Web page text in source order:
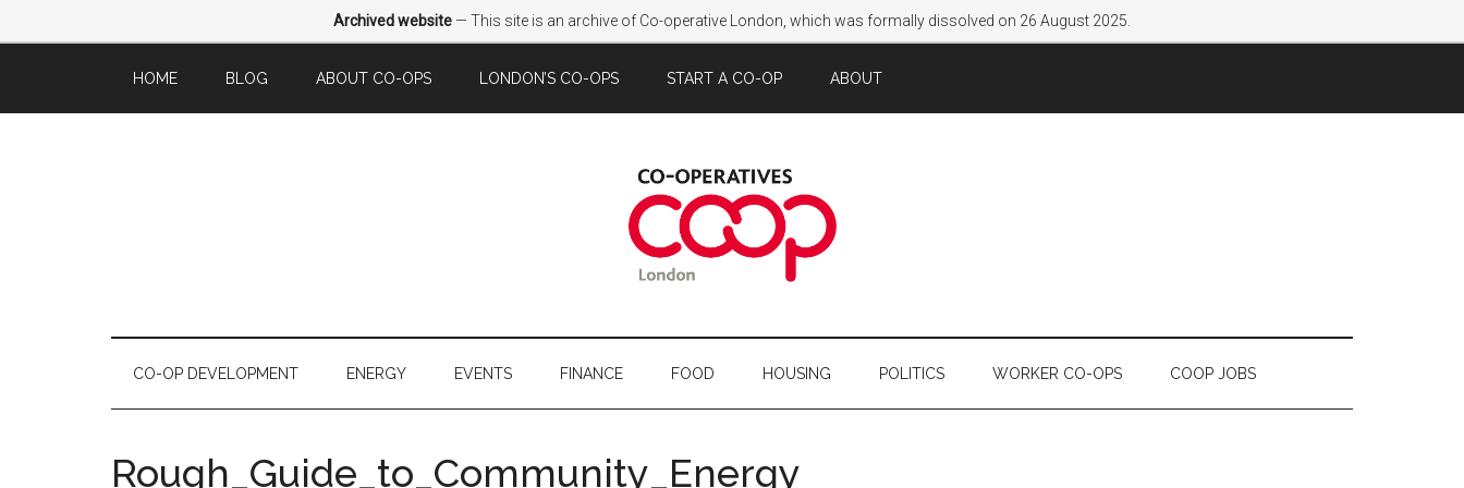
Archived website — This site is an archive of Co-operative London, which was formally dissolved on 26 August 2025.
HOME BLOG ABOUT CO-OPS LONDON’S CO-OPS START A CO-OP ABOUT
CO-OP DEVELOPMENT ENERGY EVENTS FINANCE FOOD HOUSING POLITICS WORKER CO-OPS COOP JOBS
Rough_Guide_to_Community_Energy